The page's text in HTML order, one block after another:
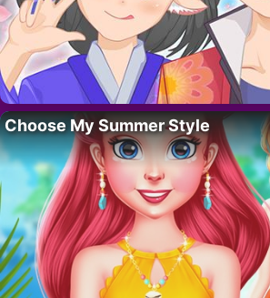
Choose My Summer Style